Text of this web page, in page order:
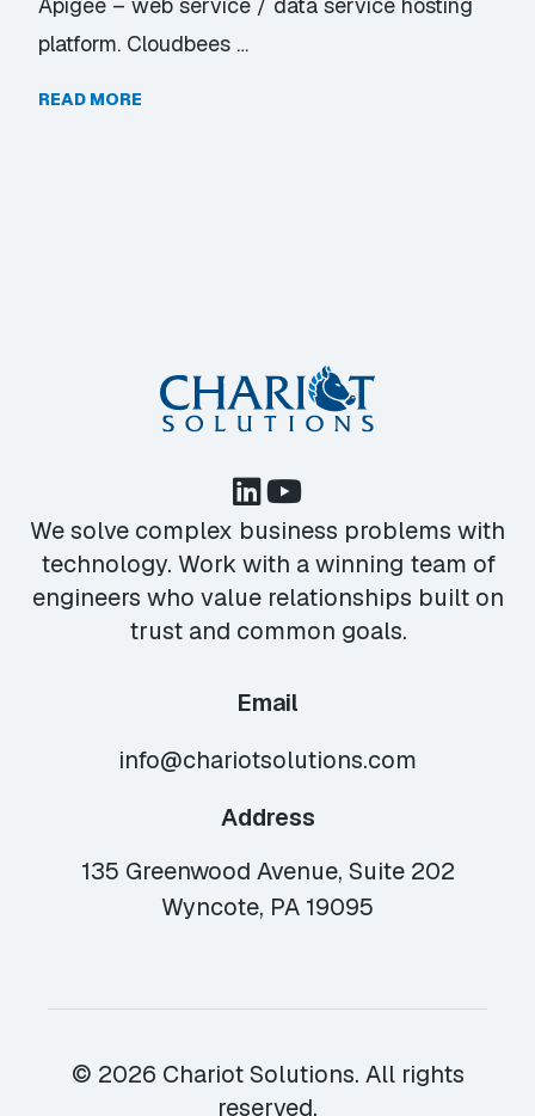
platform. Cloudbees …
READ MORE
We solve complex business problems with
technology. Work with a winning team of
engineers who value relationships built on
trust and common goals.
Email
info@chariotsolutions.com
Address
135 Greenwood Avenue, Suite 202
Wyncote, PA 19095
© 2026 Chariot Solutions. All rights
reserved.